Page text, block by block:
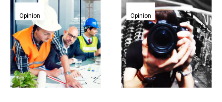
Innovation
Series:
Enterprise
innovation
fights
back
Opinion
When
you
can’t
innovate
copy
Opinion